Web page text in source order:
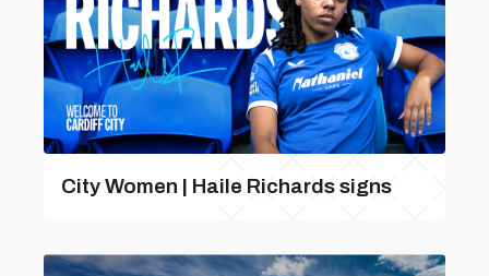
City Women | Haile Richards signs